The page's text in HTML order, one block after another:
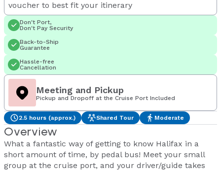
voucher to best fit your itinerary
Don't Port,
Don't Pay Security
Back-to-Ship
Guarantee
Hassle-free
Cancellation
Meeting and Pickup
Pickup and Dropoff at the Cruise Port Included
2.5 hours (approx.) Shared Tour Moderate
Overview
What a fantastic way of getting to know Halifax in a
short amount of time, by pedal bus! Meet your small
group at the cruise port, and your driver/guide takes